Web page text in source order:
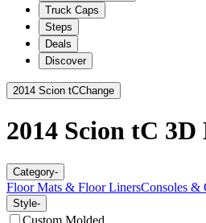
Truck Caps
Steps
Deals
Discover
2014 Scion tCChange
2014 Scion tC 3D
Category-
Floor Mats & Floor LinersConsoles &
Style-
Custom Molded